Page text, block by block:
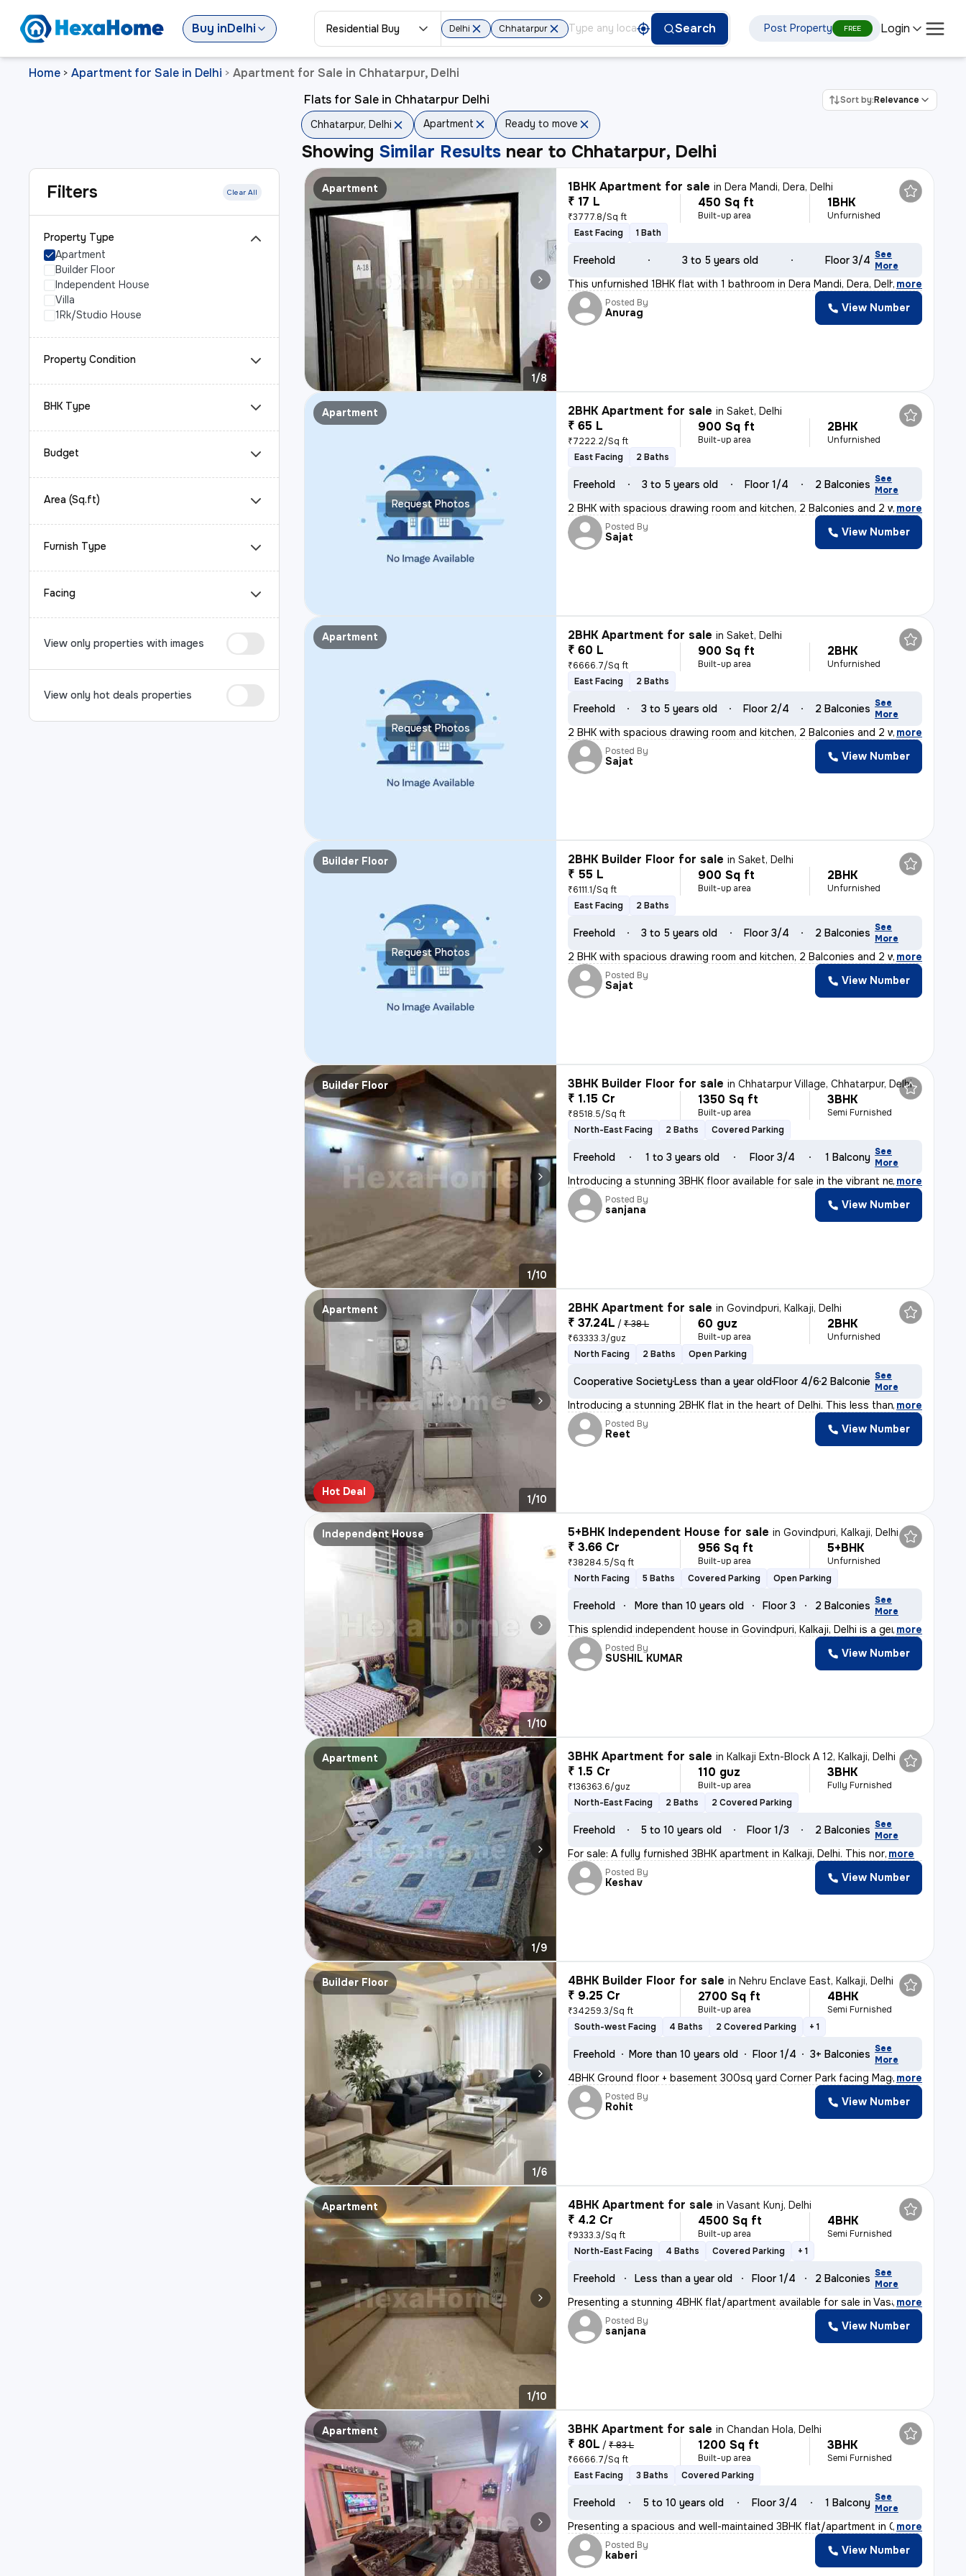
Buy inDelhi Residential Buy Delhi Chhatarpur Search Post Property FREE Login
Home > Apartment for Sale in Delhi > Apartment for Sale in Chhatarpur, Delhi
Filters Clear All
Property Type
Apartment
Builder Floor
Independent House
Villa
1Rk/Studio House
Property Condition
BHK Type
Budget
Area (Sq.ft)
Furnish Type
Facing
View only properties with images
View only hot deals properties
Flats for Sale in Chhatarpur Delhi Sort by:Relevance
Chhatarpur, Delhi Apartment Ready to move
Showing Similar Results near to Chhatarpur, Delhi
Apartment
1/8
1BHK Apartment for sale inDera Mandi, Dera, Delhi
₹ 17 L
₹3777.8/Sq ft
450 Sq ft
Built-up area
1BHK
Unfurnished
East Facing
1 Bath
Freehold 3 to 5 years old Floor 3/4 See
More
This unfurnished 1BHK flat with 1 bathroom in Dera Mandi, Dera, Delhi
, more
Posted By
Anurag View Number
Request Photos
Apartment 2BHK Apartment for sale inSaket, Delhi
₹ 65 L
₹7222.2/Sq ft
900 Sq ft
Built-up area
2BHK
Unfurnished
East Facing
2 Baths
Freehold 3 to 5 years old Floor 1/4 2 Balconies See
More
2 BHK with spacious drawing room and kitchen, 2 Balconies and 2 washro
, more
Posted By
Sajat View Number
Request Photos
Apartment 2BHK Apartment for sale inSaket, Delhi
₹ 60 L
₹6666.7/Sq ft
900 Sq ft
Built-up area
2BHK
Unfurnished
East Facing
2 Baths
Freehold 3 to 5 years old Floor 2/4 2 Balconies See
More
2 BHK with spacious drawing room and kitchen, 2 Balconies and 2 washro
, more
Posted By
Sajat View Number
Request Photos
Builder Floor 2BHK Builder Floor for sale inSaket, Delhi
₹ 55 L
₹6111.1/Sq ft
900 Sq ft
Built-up area
2BHK
Unfurnished
East Facing
2 Baths
Freehold 3 to 5 years old Floor 3/4 2 Balconies See
More
2 BHK with spacious drawing room and kitchen, 2 Balconies and 2 washro
, more
Posted By
Sajat View Number
Builder Floor
1/10
3BHK Builder Floor for sale inChhatarpur Village, Chhatarpur, Delhi
₹ 1.15 Cr
₹8518.5/Sq ft
1350 Sq ft
Built-up area
3BHK
Semi Furnished
North-East Facing
2 Baths Covered Parking
Freehold 1 to 3 years old Floor 3/4 1 Balcony See
More
Introducing a stunning 3BHK floor available for sale in the vibrant ne, more
Posted By
sanjana View Number
Apartment
Hot Deal
1/10
2BHK Apartment for sale inGovindpuri, Kalkaji, Delhi
₹ 37.24L / ₹ 38 L
₹63333.3/guz
60 guz
Built-up area
2BHK
Unfurnished
North Facing
2 Baths Open Parking
Cooperative SocietyLess than a year oldFloor 4/62 BalconiesSee
More
Introducing a stunning 2BHK flat in the heart of Delhi. This less than, more
Posted By
Reet View Number
Independent House
1/10
5+BHK Independent House for sale inGovindpuri, Kalkaji, Delhi
₹ 3.66 Cr
₹38284.5/Sq ft
956 Sq ft
Built-up area
5+BHK
Unfurnished
North Facing
5 Baths Covered Parking Open Parking
Freehold More than 10 years old Floor 3 2 Balconies See
More
This splendid independent house in Govindpuri, Kalkaji, Delhi is a gem
, more
Posted By
SUSHIL KUMAR View Number
Apartment
1/9
3BHK Apartment for sale inKalkaji Extn-Block A 12, Kalkaji, Delhi
₹ 1.5 Cr
₹136363.6/guz
110 guz
Built-up area
3BHK
Fully Furnished
North-East Facing
2 Baths 2 Covered Parking
Freehold 5 to 10 years old Floor 1/3 2 Balconies See
More
For sale: A fully furnished 3BHK apartment in Kalkaji, Delhi. This nor, more
Posted By
Keshav View Number
Builder Floor
1/6
4BHK Builder Floor for sale inNehru Enclave East, Kalkaji, Delhi
₹ 9.25 Cr
₹34259.3/Sq ft
2700 Sq ft
Built-up area
4BHK
Semi Furnished
South-west Facing
4 Baths 2 Covered Parking + 1
Freehold More than 10 years old Floor 1/4 3+ Balconies See
More
4BHK Ground floor + basement 300sq yard Corner Park facing Magenta li
, more
Posted By
Rohit View Number
Apartment
1/10
4BHK Apartment for sale inVasant Kunj, Delhi
₹ 4.2 Cr
₹9333.3/Sq ft
4500 Sq ft
Built-up area
4BHK
Semi Furnished
North-East Facing
4 Baths Covered Parking + 1
Freehold Less than a year old Floor 1/4 2 Balconies See
More
Presenting a stunning 4BHK flat/apartment available for sale in Vasant
, more
Posted By
sanjana View Number
Apartment 3BHK Apartment for sale inChandan Hola, Delhi
₹ 80L / ₹ 83 L
₹6666.7/Sq ft
1200 Sq ft
Built-up area
3BHK
Semi Furnished
East Facing
3 Baths Covered Parking
Freehold 5 to 10 years old Floor 3/4 1 Balcony See
More
Presenting a spacious and well-maintained 3BHK flat/apartment in Chand
, more
Posted By
kaberi View Number